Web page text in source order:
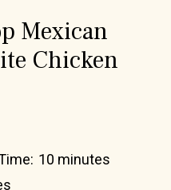
Mexican
Chicken
10 minutes